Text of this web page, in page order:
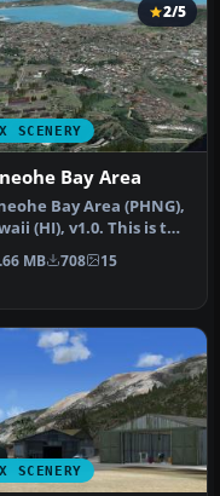
SCENERY
2/5
Bay Area
Bay Area (PHNG),
(HI), v1.0. This is the
II autogen scene…
MB 708 15
SCENERY